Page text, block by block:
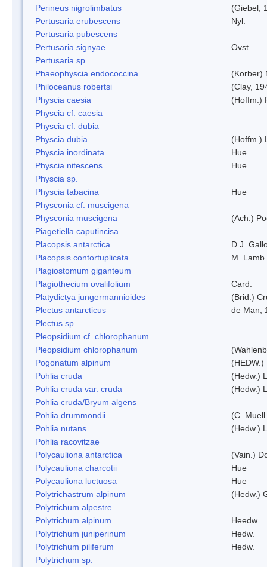
Perineus nigrolimbatus
(Giebel,
Pertusaria erubescens
Nyl.
Pertusaria pubescens
Pertusaria signyae
Ovst.
Pertusaria sp.
Phaeophyscia endococcina
(Korber)
Philoceanus robertsi
(Clay,
Physcia caesia
(Hoffm.)
Physcia cf. caesia
Physcia cf. dubia
Physcia dubia
(Hoffm.)
Physcia inordinata
Hue
Physcia nitescens
Hue
Physcia sp.
Physcia tabacina
Hue
Physconia cf. muscigena
Physconia muscigena
(Ach.)
Piagetiella caputincisa
Placopsis antarctica
D.J.
Placopsis contortuplicata
M. Lamb
Plagiostomum giganteum
Plagiothecium ovalifolium
Card.
Platydictya jungermannioides
(Brid.)
Plectus antarcticus
de Man,
Plectus sp.
Pleopsidium cf. chlorophanum
Pleopsidium chlorophanum
Pogonatum alpinum
(HEDW.)
Pohlia cruda
(Hedw.)
Pohlia cruda var. cruda
(Hedw.)
Pohlia cruda/Bryum algens
Pohlia drummondii
(C.
Pohlia nutans
(Hedw.)
Pohlia racovitzae
Polycauliona antarctica
(Vain.)
Polycauliona charcotii
Hue
Polycauliona luctuosa
Hue
Polytrichastrum alpinum
(Hedw.)
Polytrichum alpestre
Polytrichum alpinum
Heedw.
Polytrichum juniperinum
Hedw.
Polytrichum piliferum
Hedw.
Polytrichum sp.